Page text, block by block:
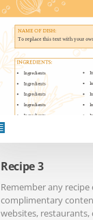
Recipe 3
Remember any
complimentary
websites, restaurants,